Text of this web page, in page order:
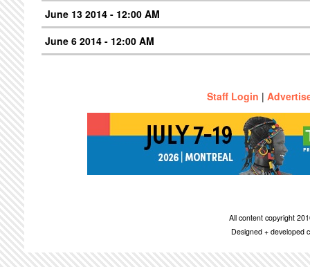
June 13 2014 - 12:00 AM
June 6 2014 - 12:00 AM
Staff Login |
All content copyright
Designed + developed